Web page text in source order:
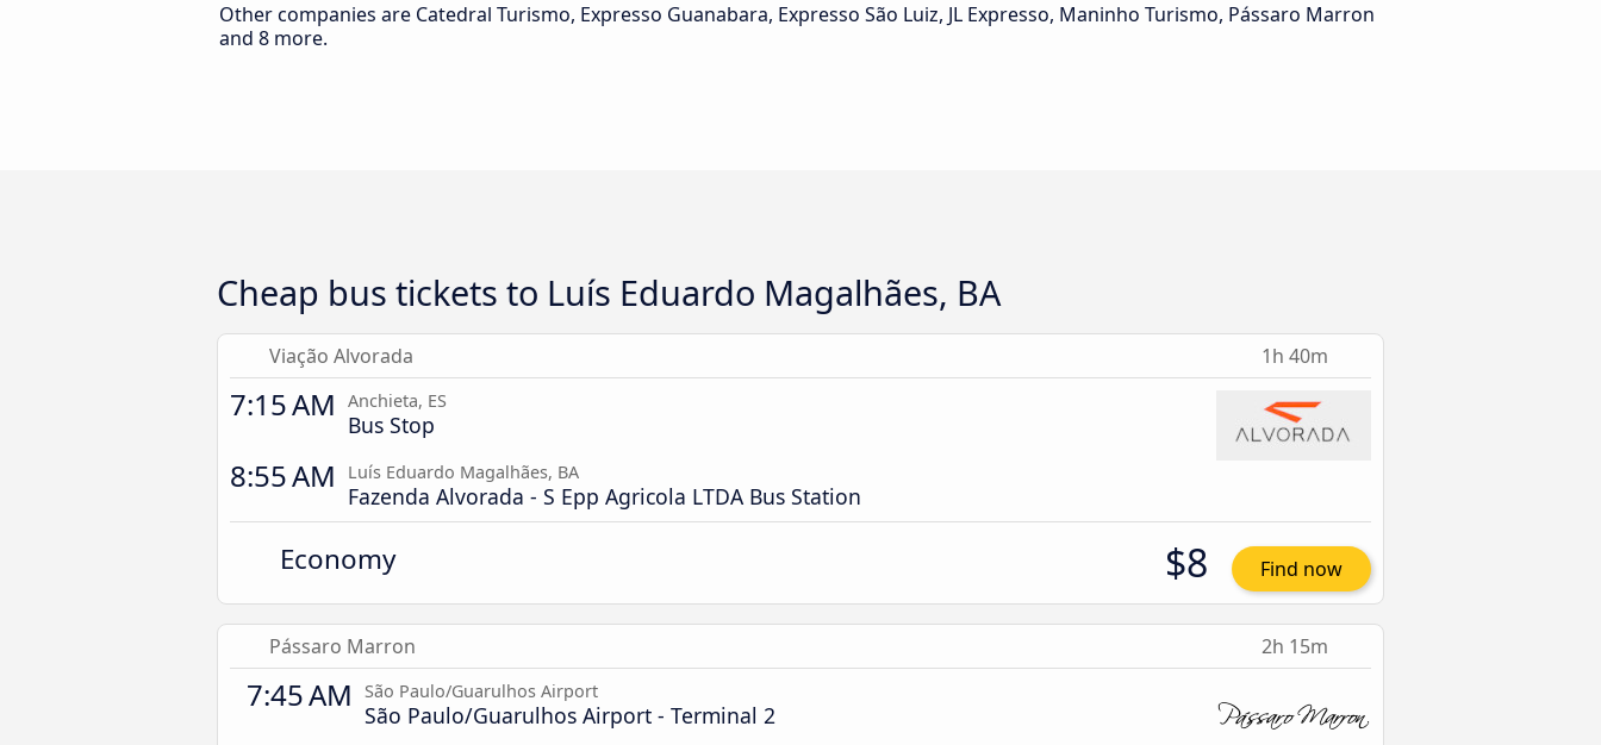
Other companies are Catedral Turismo, Expresso Guanabara, Expresso São Luiz, JL Expresso, Maninho Turismo, Pássaro Marron
and 8 more.
Cheap bus tickets to Luís Eduardo Magalhães, BA
Viação Alvorada 1h 40m
7:15 AM Anchieta, ES
Bus Stop
8:55 AM Luís Eduardo Magalhães, BA
Fazenda Alvorada - S Epp Agricola LTDA Bus Station
Economy $8 Find now
Pássaro Marron 2h 15m
7:45 AM São Paulo/Guarulhos Airport
São Paulo/Guarulhos Airport - Terminal 2